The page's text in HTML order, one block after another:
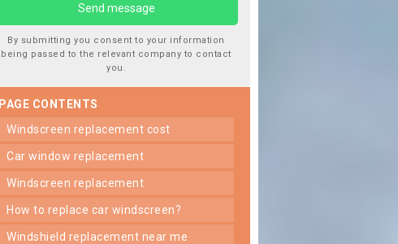
By submitting you consent to your information
being passed to the relevant company to contact
you.
PAGE CONTENTS
windscreen replacement cost
car window replacement
windscreen replacement
how to replace car windscreen?
windshield replacement near me